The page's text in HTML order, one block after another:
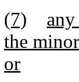
(7)
the
or